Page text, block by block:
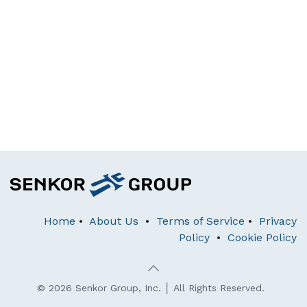
Home • About Us • Terms of Service • Privacy
Policy • Cookie Policy
© 2026 Senkor Group, Inc. │ All Rights Reserved.